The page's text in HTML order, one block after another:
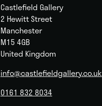
Castlefield Gallery
2 Hewitt Street
Manchester
M15 4GB
United Kingdom
info@castlefieldgallery.co.uk
0161 832 8034